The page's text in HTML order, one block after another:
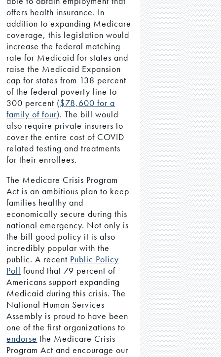
offers health insurance. In
addition to expanding Medicare
coverage, this legislation would
increase the federal matching
rate for Medicaid for states and
raise the Medicaid Expansion
cap for states from 138 percent
of the federal poverty line to
300 percent ($78,600 for a
family of four). The bill would
also require private insurers to
cover the entire cost of COVID
related testing and treatments
for their enrollees.
The Medicare Crisis Program
Act is an ambitious plan to keep
families healthy and
economically secure during this
national emergency. Not only is
the bill good policy it is also
incredibly popular with the
public. A recent Public Policy
Poll found that 79 percent of
Americans support expanding
Medicaid during this crisis. The
National Human Services
Assembly is proud to have been
one of the first organizations to
endorse the Medicare Crisis
Program Act and encourage our